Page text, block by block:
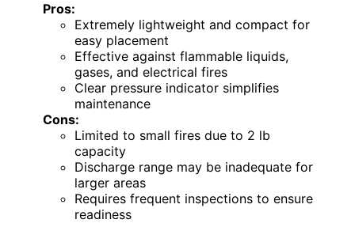
Pros:
Extremely lightweight and compact for
easy placement
Effective against flammable liquids,
gases, and electrical fires
Clear pressure indicator simplifies
maintenance
Cons:
Limited to small fires due to 2 lb
capacity
Discharge range may be inadequate for
larger areas
Requires frequent inspections to ensure
readiness